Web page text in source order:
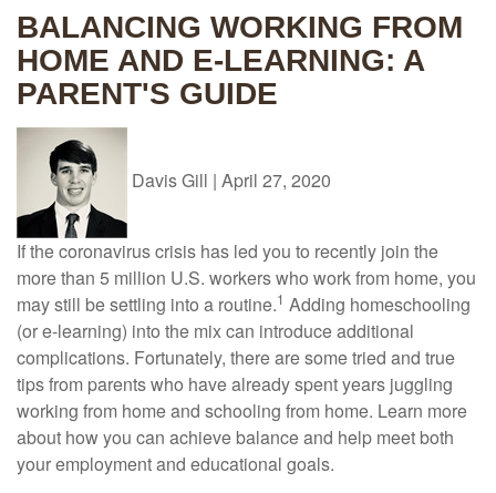
BALANCING WORKING FROM
HOME AND E-LEARNING: A
PARENT'S GUIDE
Davis Gill | April 27, 2020
If the coronavirus crisis has led you to recently join the
more than 5 million U.S. workers who work from home, you
may still be settling into a routine.1 Adding homeschooling
(or e-learning) into the mix can introduce additional
complications. Fortunately, there are some tried and true
tips from parents who have already spent years juggling
working from home and schooling from home. Learn more
about how you can achieve balance and help meet both
your employment and educational goals.